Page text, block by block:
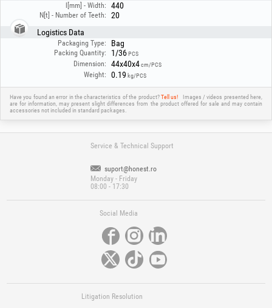
l[mm] - Width: 440
N[t] - Number of Teeth:
20
Logistics Data
Packaging Type: Bag
Packing Quantity: 1/36PCS
Dimension: 44x40x4cm/PCS
Weight: 0.19 kg/PCS
Have you found an error in the characteristics of the product?Tell us!
Images / videos presented here,
are for information, may present slight differences from the product offered for sale and may contain
accessories not included in standard packages.
Service & Technical Support
suport@honest.ro
Monday - Friday
08:00 - 17:30
Social Media
Litigation Resolution